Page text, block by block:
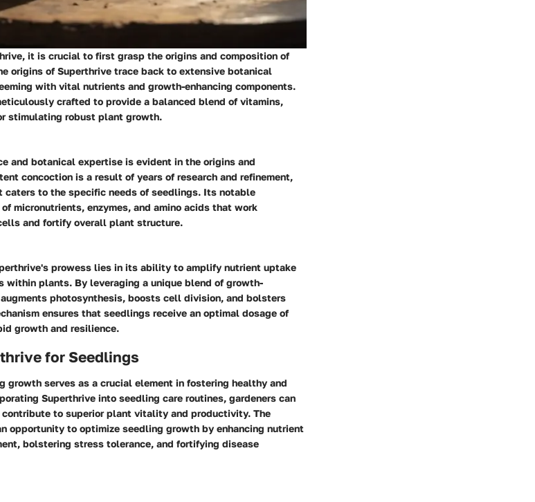
it is crucial to first grasp the origins and composition of
origins of Superthrive trace back to extensive botanical
with vital nutrients and growth-enhancing components.
crafted to provide a balanced blend of vitamins,
stimulating robust plant growth.
and botanical expertise is evident in the origins and
concoction is a result of years of research and refinement,
caters to the specific needs of seedlings. Its notable
micronutrients, enzymes, and amino acids that work
and fortify overall plant structure.
prowess lies in its ability to amplify nutrient uptake
within plants. By leveraging a unique blend of growth-
photosynthesis, boosts cell division, and bolsters
ensures that seedlings receive an optimal dosage of
growth and resilience.
for Seedlings
growth serves as a crucial element in fostering healthy and
Superthrive into seedling care routines, gardeners can
to superior plant vitality and productivity. The
opportunity to optimize seedling growth by enhancing nutrient
bolstering stress tolerance, and fortifying disease